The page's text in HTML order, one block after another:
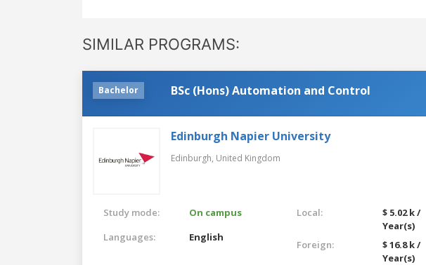
SIMILAR PROGRAMS:
Bachelor BSc (Hons) Automation and Control
Edinburgh Napier University
Edinburgh, United Kingdom
Study mode:
On campus
Languages:
English
Local:
$ 5.02 k /
Year(s)
Foreign:
$ 16.8 k /
Year(s)